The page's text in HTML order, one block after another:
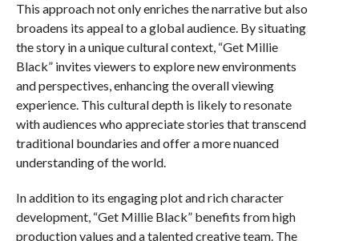
This approach not only enriches the narrative but also
broadens its appeal to a global audience. By situating
the story in a unique cultural context, “Get Millie
Black” invites viewers to explore new environments
and perspectives, enhancing the overall viewing
experience. This cultural depth is likely to resonate
with audiences who appreciate stories that transcend
traditional boundaries and offer a more nuanced
understanding of the world.
In addition to its engaging plot and rich character
development, “Get Millie Black” benefits from high
production values and a talented creative team. The